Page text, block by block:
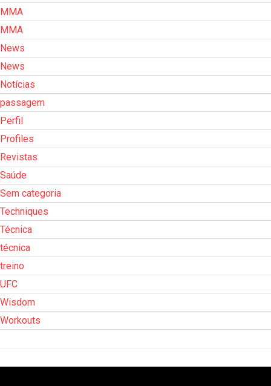
MMA
MMA
News
News
Notícias
passagem
Perfil
Profiles
Revistas
Saúde
Sem categoria
Techniques
Técnica
técnica
treino
UFC
Wisdom
Workouts